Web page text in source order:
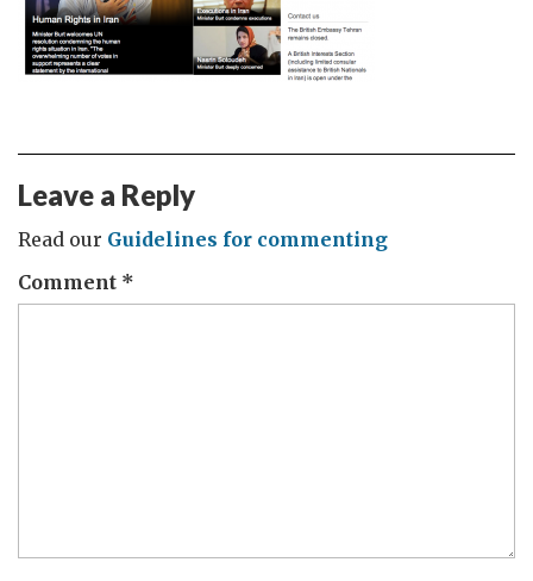
Leave a Reply
Read our Guidelines for commenting
Comment *